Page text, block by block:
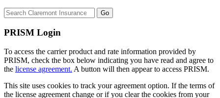
Go
PRISM Login
To access the carrier product and rate information provided by
PRISM, check the box below indicating you have read and agree to
the license agreement. A button will then appear to access PRISM.
This site uses cookies to track your agreement option. If the terms of
the license agreement change or if you clear the cookies from your